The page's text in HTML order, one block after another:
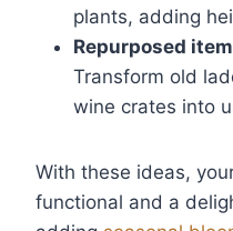
plants, adding
Repurposed
Transform old
wine crates into
With these ideas,
functional and a